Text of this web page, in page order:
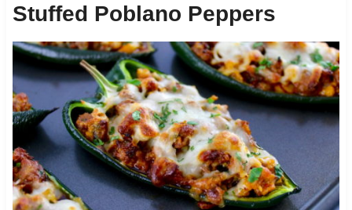
Stuffed Poblano Peppers